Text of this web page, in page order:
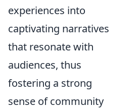
experiences into
captivating narratives
that resonate with
audiences, thus
fostering a strong
sense of community